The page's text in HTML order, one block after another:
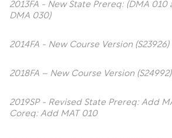
2013FA - New State Prereq: (DMA
DMA 030)
2014FA - New Course Version (S23926)
2018FA – New Course Version (S24992)
2019SP - Revised State Prereq: Add
Coreq: Add MAT 010